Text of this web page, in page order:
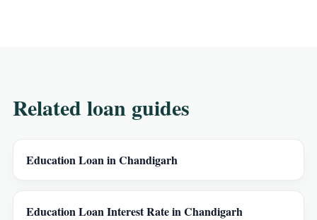
Related loan guides
Education Loan in Chandigarh
Education Loan Interest Rate in Chandigarh